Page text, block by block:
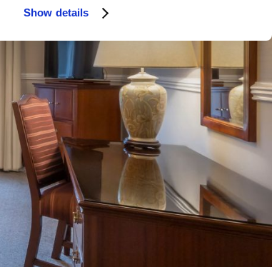
Show details